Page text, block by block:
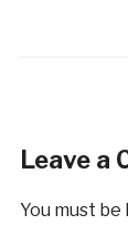
Leave a
You must be